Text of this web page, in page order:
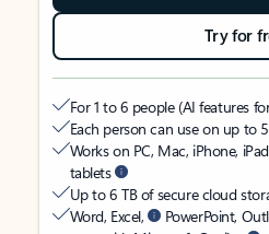
Try for
For 1 to 6 people (AI features
Each person can use on up to
Works on PC, Mac, iPhone,
tablets
Up to 6 TB of secure cloud
Word, Excel,
PowerPoint,